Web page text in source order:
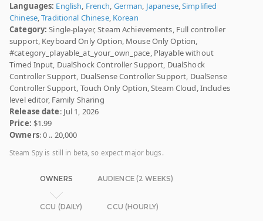
Languages: English, French, German, Japanese,Simplified
Chinese,Traditional Chinese, Korean
Category: Single-player, Steam Achievements, Full controller
support, Keyboard Only Option, Mouse Only Option,
#category_playable_at_your_own_pace, Playable without
Timed Input, DualShock Controller Support, DualShock
Controller Support, DualSense Controller Support, DualSense
Controller Support, Touch Only Option, Steam Cloud, Includes
level editor, Family Sharing
Release date: Jul 1, 2026
Price: $1.99
Owners: 0 .. 20,000
Steam Spy is still in beta, so expect major bugs.
OWNERS AUDIENCE (2 WEEKS)
CCU (DAILY) CCU (HOURLY)